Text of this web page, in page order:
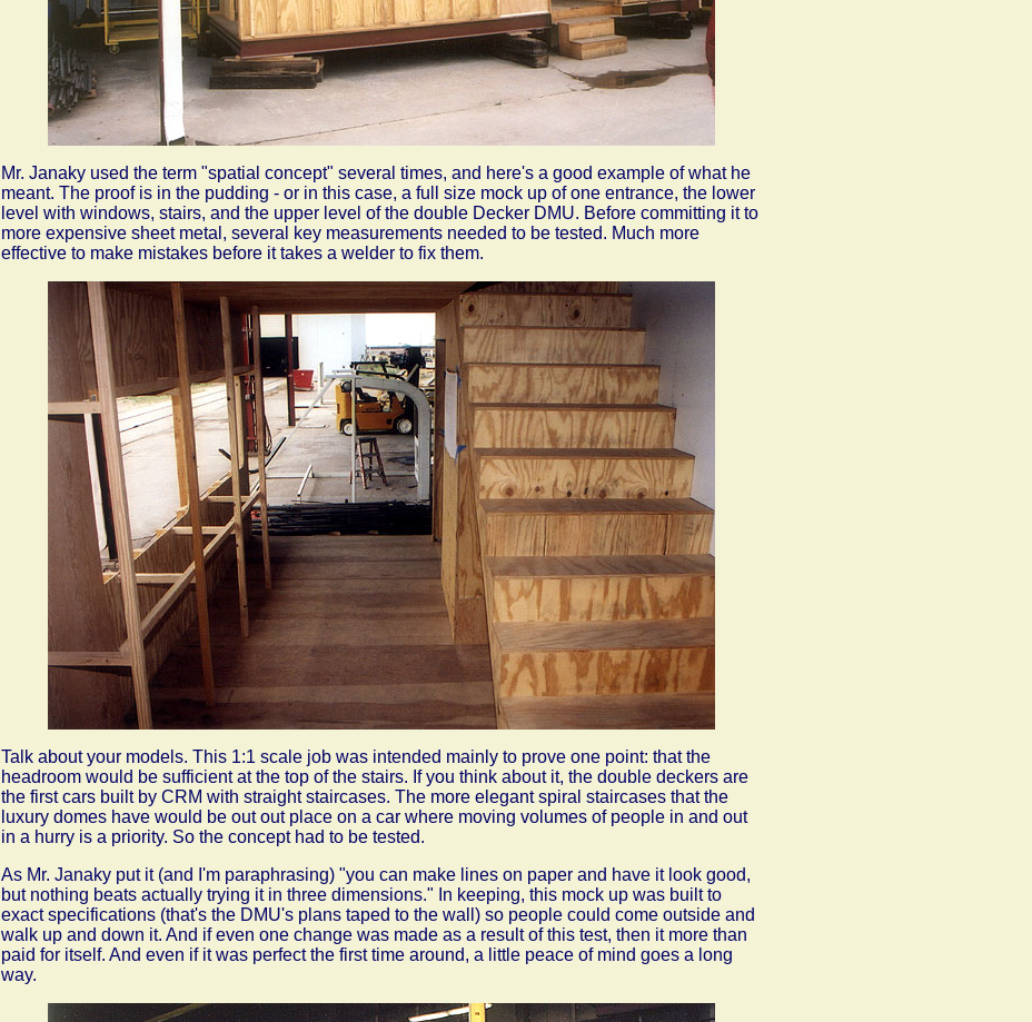
Mr. Janaky used the term "spatial concept" several times, and here's a good example of what he
meant. The proof is in the pudding - or in this case, a full size mock up of one entrance, the lower
level with windows, stairs, and the upper level of the double Decker DMU. Before committing it to
more expensive sheet metal, several key measurements needed to be tested. Much more
effective to make mistakes before it takes a welder to fix them.
Talk about your models. This 1:1 scale job was intended mainly to prove one point: that the
headroom would be sufficient at the top of the stairs. If you think about it, the double deckers are
the first cars built by CRM with straight staircases. The more elegant spiral staircases that the
luxury domes have would be out out place on a car where moving volumes of people in and out
in a hurry is a priority. So the concept had to be tested.
As Mr. Janaky put it (and I'm paraphrasing) "you can make lines on paper and have it look good,
but nothing beats actually trying it in three dimensions." In keeping, this mock up was built to
exact specifications (that's the DMU's plans taped to the wall) so people could come outside and
walk up and down it. And if even one change was made as a result of this test, then it more than
paid for itself. And even if it was perfect the first time around, a little peace of mind goes a long
way.